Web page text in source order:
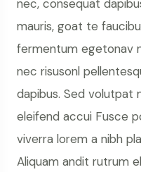
nec, consequat
mauris, goat te
fermentum egetonav
nec risusonl
dapibus. Sed volutpat
eleifend accui Fusce
viverra lorem a nibh
Aliquam andit rutrum